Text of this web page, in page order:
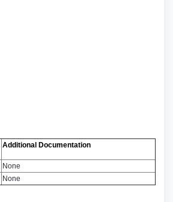
Additional Documentation
None
None